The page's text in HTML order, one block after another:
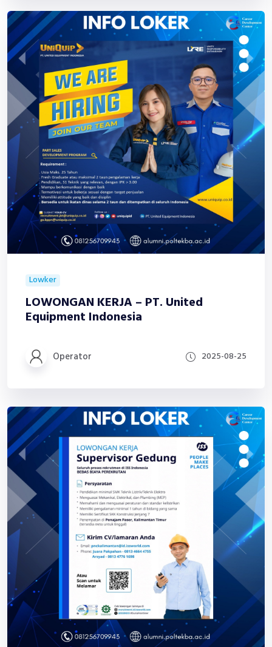
Lowker
LOWONGAN KERJA – PT. United
Equipment Indonesia
Operator 2025-08-25